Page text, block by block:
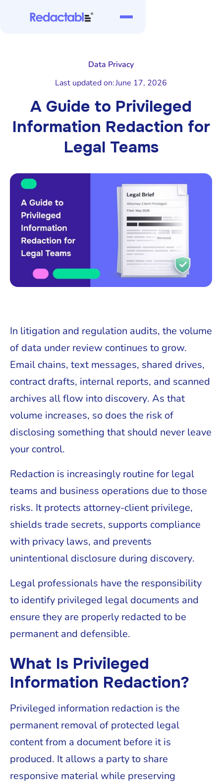
Data Privacy
Last updated on:June 17, 2026
A Guide to Privileged
Information Redaction for
Legal Teams
In litigation and regulation audits, the volume
of data under review continues to grow.
Email chains, text messages, shared drives,
contract drafts, internal reports, and scanned
archives all flow into discovery. As that
volume increases, so does the risk of
disclosing something that should never leave
your control.
Redaction is increasingly routine for legal
teams and business operations due to those
risks. It protects attorney-client privilege,
shields trade secrets, supports compliance
with privacy laws, and prevents
unintentional disclosure during discovery.
Legal professionals have the responsibility
to identify privileged legal documents and
ensure they are properly redacted to be
permanent and defensible.
What Is Privileged
Information Redaction?
Privileged information redaction is the
permanent removal of protected legal
content from a document before it is
produced. It allows a party to share
responsive material while preserving